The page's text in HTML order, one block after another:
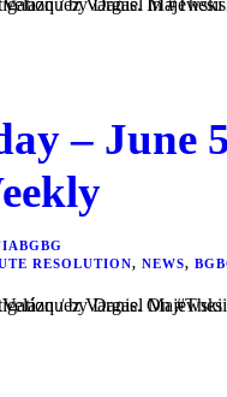
– June
RESOLUTION, NEWS,
Guadalupe Villa Figueroa, and Frida Isabel